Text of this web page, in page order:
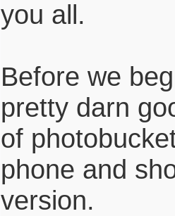
you all.
Before we
pretty darn
of
phone and
version.